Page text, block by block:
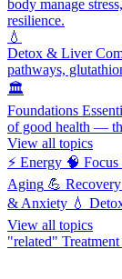
body manage
resilience.
💧
Detox & Liver
pathways,
🏛️
Foundations
of good health —
View all topics
⚡ Energy 🧠
Aging 💪
& Anxiety 💧
View all topics
"related"